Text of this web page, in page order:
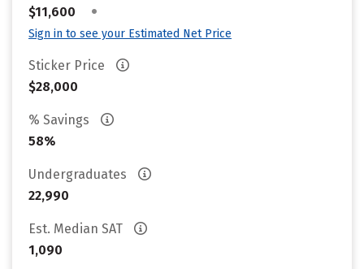
$11,600 •
Sign in to see your Estimated Net Price
Sticker Price
$28,000
% Savings
58%
Undergraduates
22,990
Est. Median SAT
1,090